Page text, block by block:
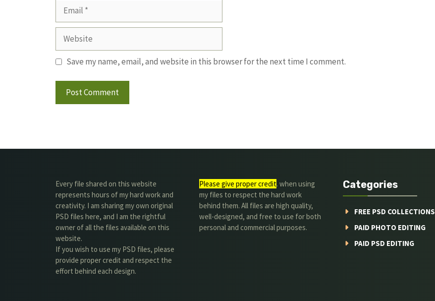
Website
Save my name, email, and website in this browser for the next time I comment.
Every file shared on this website
represents hours of my hard work and
creativity. I am sharing my own original
PSD files here, and I am the rightful
owner of all the files available on this
website.
If you wish to use my PSD files, please
provide proper credit and respect the
effort behind each design.
Please give proper credit. when using
my files to respect the hard work
behind them. All files are high quality,
well-designed, and free to use for both
personal and commercial purposes.
Categories
FREE PSD COLLECTIONS
PAID PHOTO EDITING
PAID PSD EDITING